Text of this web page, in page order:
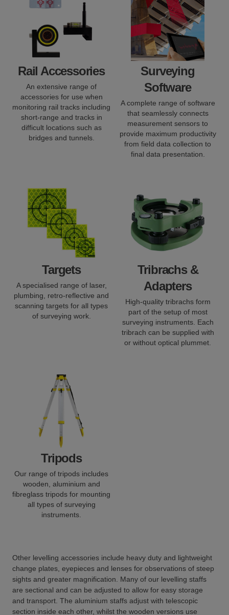
Rail Accessories
An extensive range of
accessories for use when
monitoring rail tracks including
short-range and tracks in
difficult locations such as
bridges and tunnels.
Surveying
Software
A complete range of software
that seamlessly connects
measurement sensors to
provide maximum productivity
from field data collection to
final data presentation.
Targets
A specialised range of laser,
plumbing, retro-reflective and
scanning targets for all types
of surveying work.
Tribrachs &
Adapters
High-quality tribrachs form
part of the setup of most
surveying instruments. Each
tribrach can be supplied with
or without optical plummet.
Tripods
Our range of tripods includes
wooden, aluminium and
fibreglass tripods for mounting
all types of surveying
instruments.
Other levelling accessories include heavy duty and lightweight
change plates, eyepieces and lenses for observations of steep
sights and greater magnification. Many of our levelling staffs
are sectional and can be adjusted to allow for easy storage
and transport. The aluminium staffs adjust with telescopic
section inside each other, whilst the wooden versions use